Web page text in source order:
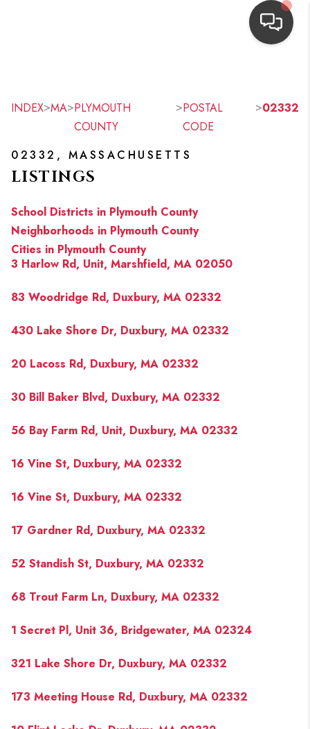
SEARCH LISTINGS
TOP AREAS
BUYING
NEIGHBORHOODS
SELLING
HOME VALUE
WHO WE ARE
REVIEWS
CONNECT
INDEX>MA>PLYMOUTH
COUNTY
>POSTAL
CODE
>02332
02332, MASSACHUSETTS
LISTINGS
School Districts in Plymouth County
Neighborhoods in Plymouth County
Cities in Plymouth County
3 Harlow Rd, Unit, Marshfield, MA 02050
83 Woodridge Rd, Duxbury, MA 02332
430 Lake Shore Dr, Duxbury, MA 02332
20 Lacoss Rd, Duxbury, MA 02332
30 Bill Baker Blvd, Duxbury, MA 02332
56 Bay Farm Rd, Unit, Duxbury, MA 02332
16 Vine St, Duxbury, MA 02332
16 Vine St, Duxbury, MA 02332
17 Gardner Rd, Duxbury, MA 02332
52 Standish St, Duxbury, MA 02332
68 Trout Farm Ln, Duxbury, MA 02332
1 Secret Pl, Unit 36, Bridgewater, MA 02324
321 Lake Shore Dr, Duxbury, MA 02332
173 Meeting House Rd, Duxbury, MA 02332